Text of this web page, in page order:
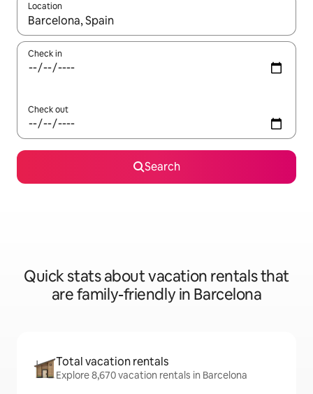
Location
When results are available, navigate with up and down arrow
Check in
Check out
Search
Quick stats about vacation rentals that
are family-friendly in Barcelona
Total vacation rentals
Explore 8,670 vacation rentals in Barcelona